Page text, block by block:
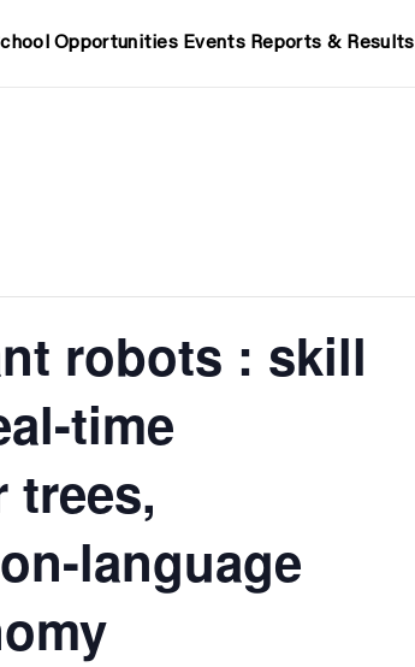
Opportunities Events Reports & Results
robots : skill
time
language